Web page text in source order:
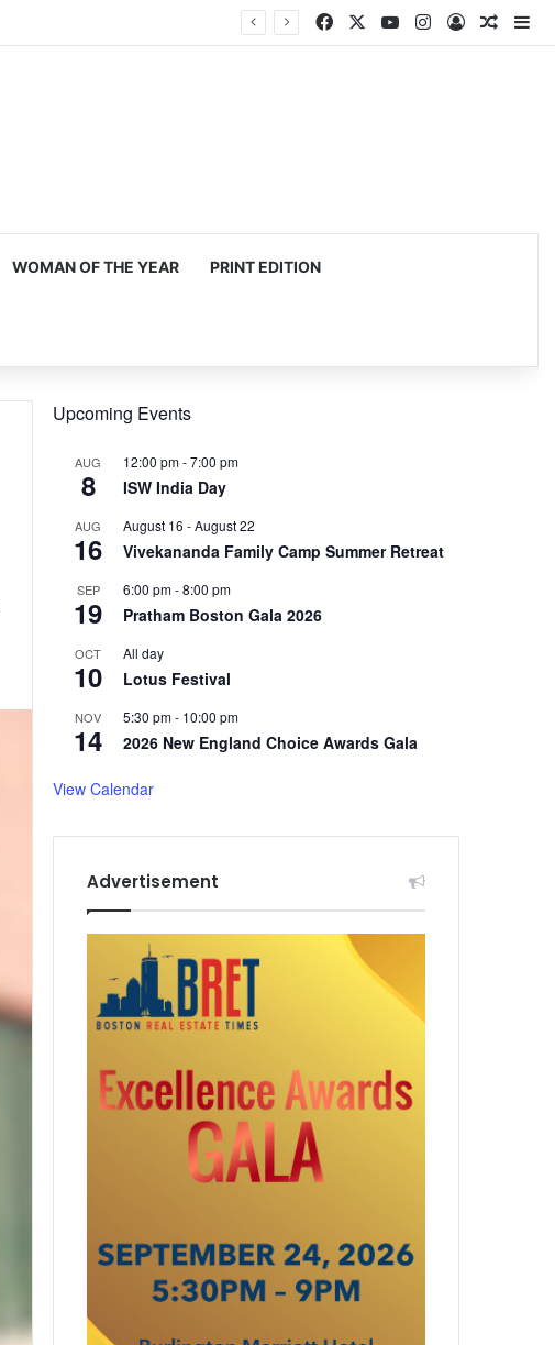
Facebook YouTubeInstagram
Log In
WOMAN OF THE YEAR PRINT EDITION
Upcoming Events
AUG
8
12:00 pm-7:00 pm
ISW India Day
AUG
16
August 16 -August 22
Vivekananda Family Camp Summer Retreat
SEP
19
6:00 pm-8:00 pm
Pratham Boston Gala 2026
OCT
10
All day
Lotus Festival
NOV
14
5:30 pm- 10:00 pm
2026 New England Choice Awards Gala
View Calendar
Advertisement